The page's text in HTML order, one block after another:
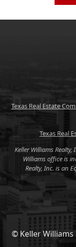
Texas Real Estate
Texas Real
Keller Williams
Williams office is
Realty, Inc. is an
© Keller